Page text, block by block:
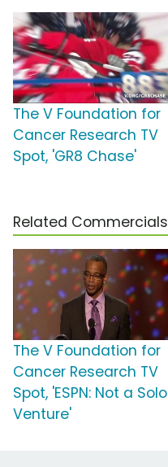
The V Foundation for
Cancer Research TV
Spot, 'GR8 Chase'
Related Commercials
The V Foundation for
Cancer Research TV
Spot, 'ESPN: Not a Solo
Venture'